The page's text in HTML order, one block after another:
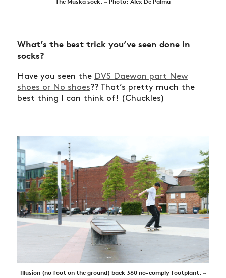
What’s the best trick you’ve seen done in
socks?
Have you seen the DVS Daewon part New
shoes or No shoes?? That’s pretty much the
best thing I can think of! (Chuckles)
Illusion (no foot on the ground) back 360 no-comply footplant. ~